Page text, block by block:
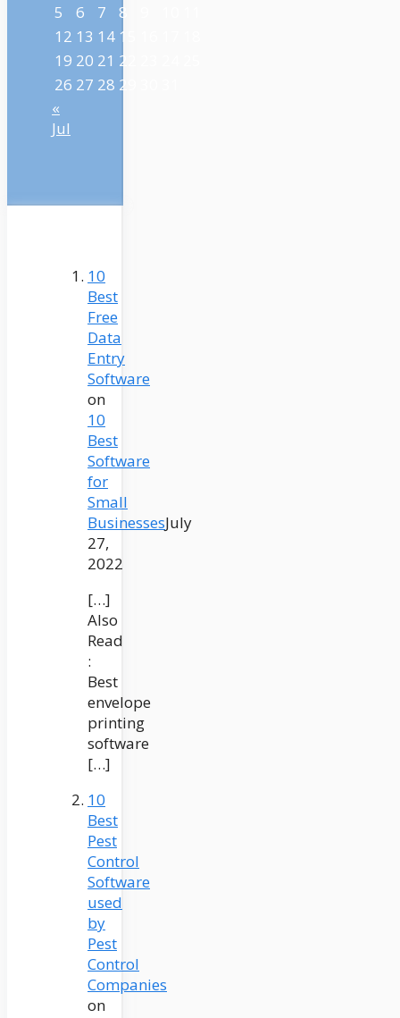
5
6 7 8
12 13 14 15
19 20 21 22
26 27 28 29
«
Jul
10
Best
Free
Data
Entry
Software
on
10
Best
Software
for
Small
BusinessesJuly
27,
2022
[…]
Also
Read
:
Best
envelope
printing
software
[…]
10
Best
Pest
Control
Software
used
by
Pest
Control
Companies
on